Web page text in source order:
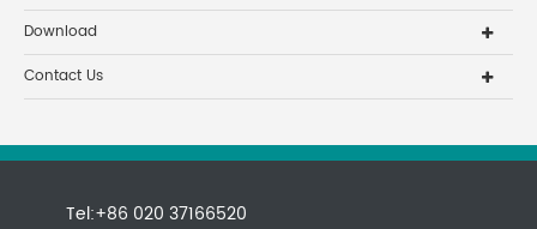
Download
Contact Us
Tel:+86 020 37166520